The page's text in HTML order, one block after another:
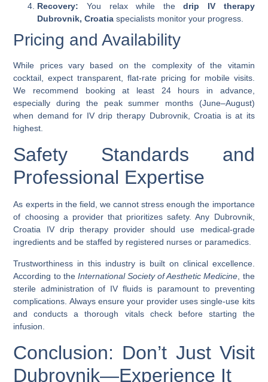
Recovery: You relax while thedrip IV therapy
Dubrovnik, Croatia specialists monitor your progress.
Pricing and Availability
While prices vary based on the complexity of the vitamin
cocktail, expect transparent, flat-rate pricing for mobile visits.
We recommend booking at least 24 hours in advance,
especially during the peak summer months (June–August)
when demand for IV drip therapy Dubrovnik, Croatia is at its
highest.
Safety Standards and
Professional Expertise
As experts in the field, we cannot stress enough the importance
of choosing a provider that prioritizes safety. Any Dubrovnik,
Croatia IV drip therapyprovider should use medical-grade
ingredients and be staffed by registered nurses or paramedics.
Trustworthiness in this industry is built on clinical excellence.
According to the International Society of Aesthetic Medicine , the
sterile administration of IV fluids is paramount to preventing
complications. Always ensure your provider uses single-use kits
and conducts a thorough vitals check before starting the
infusion.
Conclusion: Don’t Just Visit
Dubrovnik—Experience It